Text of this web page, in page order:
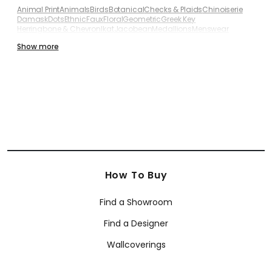
Animal PrintAnimalsBirdsBotanicalChecks & PlaidsChinoiserie
DamaskDotsEthnicFauxFloralGeometricGreek Key
Herringbone & Chevron Ikat JacobeanMedallionsMenswear
Textures - Embossed
Show more
How To Buy
Find a Showroom
Find a Designer
Wallcoverings